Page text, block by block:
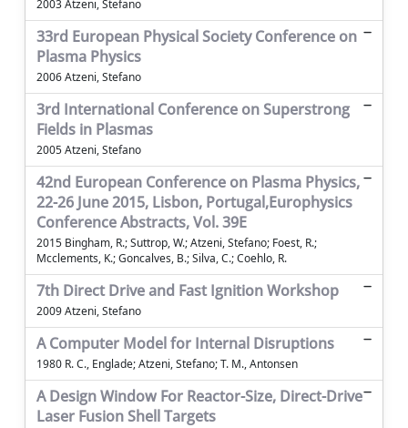
2003 Atzeni, Stefano
33rd European Physical Society Conference on
Plasma Physics
2006 Atzeni, Stefano
3rd International Conference on Superstrong
Fields in Plasmas
2005 Atzeni, Stefano
42nd European Conference on Plasma Physics,
22-26 June 2015, Lisbon, Portugal,Europhysics
Conference Abstracts, Vol. 39E
2015 Bingham, R.; Suttrop, W.; Atzeni, Stefano; Foest, R.;
Mcclements, K.; Goncalves, B.; Silva, C.; Coehlo, R.
7th Direct Drive and Fast Ignition Workshop
2009 Atzeni, Stefano
A Computer Model for Internal Disruptions
1980 R. C., Englade; Atzeni, Stefano; T. M., Antonsen
A Design Window For Reactor-Size, Direct-Drive
Laser Fusion Shell Targets